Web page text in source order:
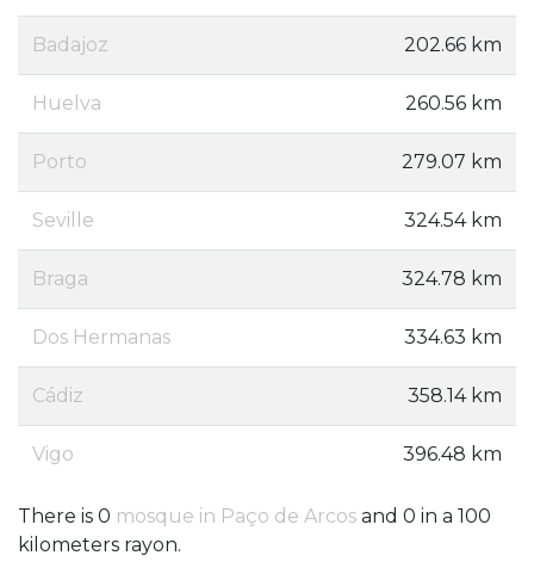
Badajoz 202.66 km
Huelva 260.56 km
Porto 279.07 km
Seville 324.54 km
Braga 324.78 km
Dos Hermanas 334.63 km
Cádiz 358.14 km
Vigo 396.48 km
There is 0 mosque in Paço de Arcos and 0 in a 100
kilometers rayon.